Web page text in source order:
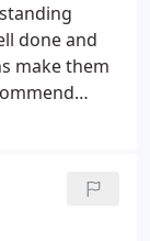
done and
make them
to a full